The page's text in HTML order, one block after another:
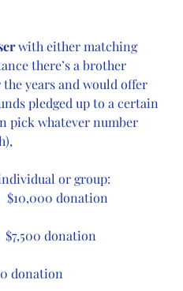
with either matching
there’s a brother
years and would offer
pledged up to a certain
pick whatever number
or group:
$10,000 donation
donation
donation